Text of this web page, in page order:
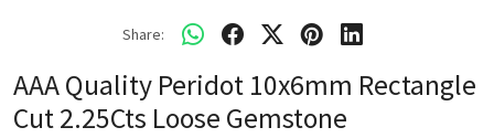
Share:
AAA Quality Peridot 10x6mm Rectangle
Cut 2.25Cts Loose Gemstone